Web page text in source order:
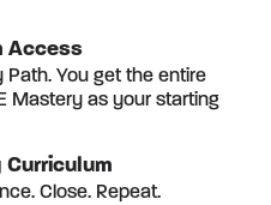
Access
Path. You get the entire
Mastery as your starting
Close. Repeat.